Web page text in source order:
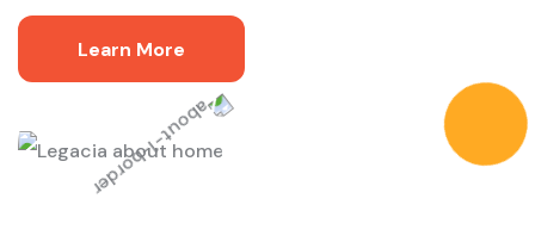
Learn More